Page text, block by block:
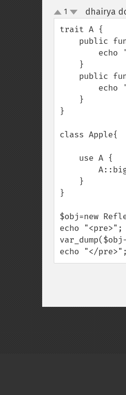
up
down
1 dhairya
trait A {
}
class Apple{
}
$obj=new
echo "<pre>";
echo "</pre>";